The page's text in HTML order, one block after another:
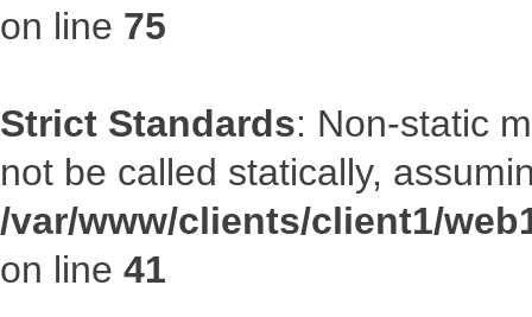
on line 75
Strict Standards: Non-static
not be called statically,
/var/www/clients/client1/
on line 41